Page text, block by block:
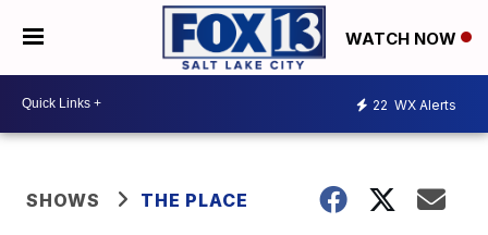
WATCH NOW
22 WX Alerts
SHOWS THE PLACE